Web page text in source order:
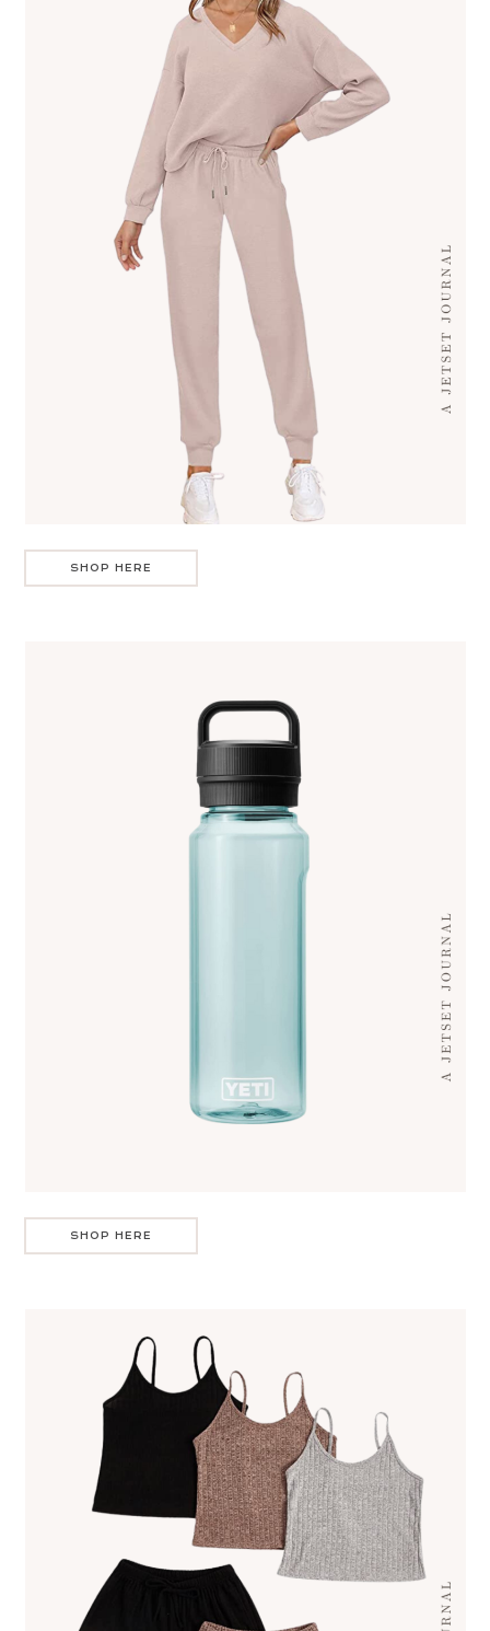
SHOP HERE
SHOP HERE